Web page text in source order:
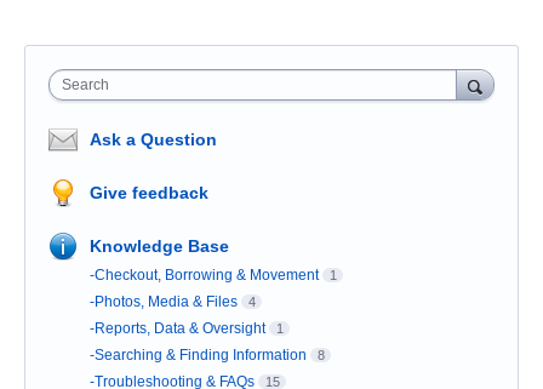
Search
Ask a Question
Give feedback
Knowledge Base
-Checkout, Borrowing & Movement 1
-Photos, Media & Files 4
-Reports, Data & Oversight 1
-Searching & Finding Information 8
-Troubleshooting & FAQs 15